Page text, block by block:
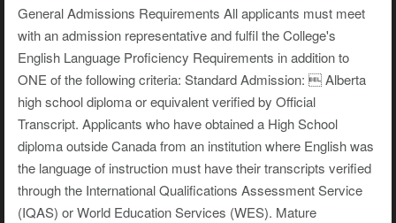
General Admissions Requirements All applicants must meet
with an admission representative and fulfil the College's
English Language Proficiency Requirements in addition to
ONE of the following criteria: Standard Admission:  Alberta
high school diploma or equivalent verified by Official
Transcript. Applicants who have obtained a High School
diploma outside Canada from an institution where English was
the language of instruction must have their transcripts verified
through the International Qualifications Assessment Service
(IQAS) or World Education Services (WES). Mature